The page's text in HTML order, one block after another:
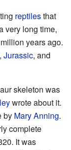
reptilesthat
very long time,
years ago.
, Jurassic, and
skeleton was
wrote about it.
by Mary Anning.
complete
It was